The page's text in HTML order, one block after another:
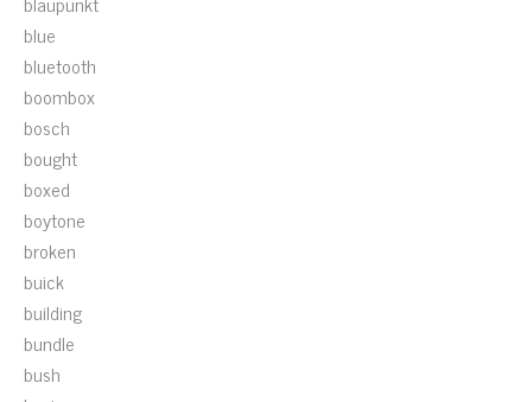
blue
bluetooth
boombox
bosch
bought
boxed
boytone
broken
buick
building
bundle
bush